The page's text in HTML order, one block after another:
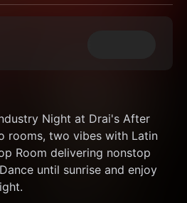
Night at Drai's After
rooms, two vibes with Latin
Room delivering nonstop
until sunrise and enjoy